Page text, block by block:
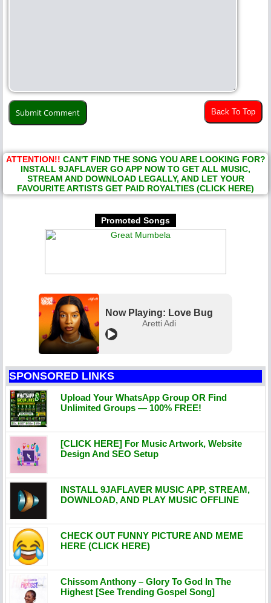
Back To Top
ATTENTION!! CAN'T FIND THE SONG YOU ARE LOOKING FOR?
INSTALL 9JAFLAVER GO APP NOW TO GET ALL MUSIC,
STREAM AND DOWNLOAD LEGALLY, AND LET YOUR
FAVOURITE ARTISTS GET PAID ROYALTIES (CLICK HERE)
Promoted Songs
Now Playing: Love Bug
Aretti Adi
SPONSORED LINKS
Upload Your WhatsApp Group OR Find
Unlimited Groups — 100% FREE!
[CLICK HERE] For Music Artwork, Website
Design And SEO Setup
INSTALL 9JAFLAVER MUSIC APP, STREAM,
DOWNLOAD, AND PLAY MUSIC OFFLINE
CHECK OUT FUNNY PICTURE AND MEME
HERE (CLICK HERE)
Chissom Anthony – Glory To God In The
Highest [See Trending Gospel Song]